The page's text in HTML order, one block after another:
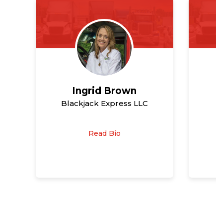
Ingrid Brown
Blackjack Express LLC
Read Bio